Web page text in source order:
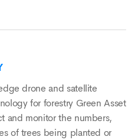
drone and satellite
for forestry Green Asset
and monitor the numbers,
of trees being planted or